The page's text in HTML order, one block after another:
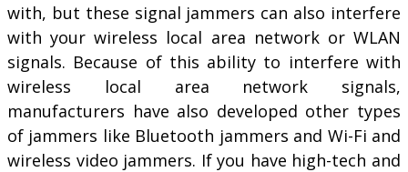
with, but these signal jammers can also interfere
with your wireless local area network or WLAN
signals. Because of this ability to interfere with
wireless local area network signals,
manufacturers have also developed other types
of jammers like Bluetooth jammers and Wi-Fi and
wireless video jammers. If you have high-tech and